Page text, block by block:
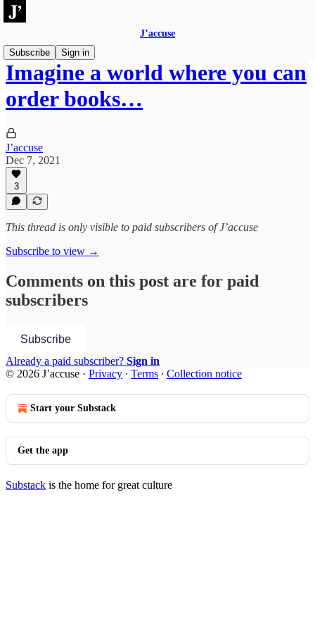
J’accuse
Subscribe
Sign in
Imagine a world where you can
order books…
J’accuse
Dec 7, 2021
3
This thread is only visible to paid subscribers of J’accuse
Subscribe to view →
Comments on this post are for paid
subscribers
Subscribe
Already a paid subscriber? Sign in
© 2026 J’accuse · Privacy ∙ Terms ∙ Collection notice
Start your Substack
Get the app
Substack is the home for great culture